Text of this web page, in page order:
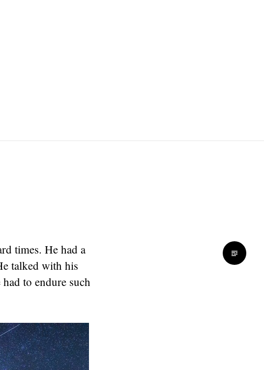
times. He had a
talked with his
to endure such